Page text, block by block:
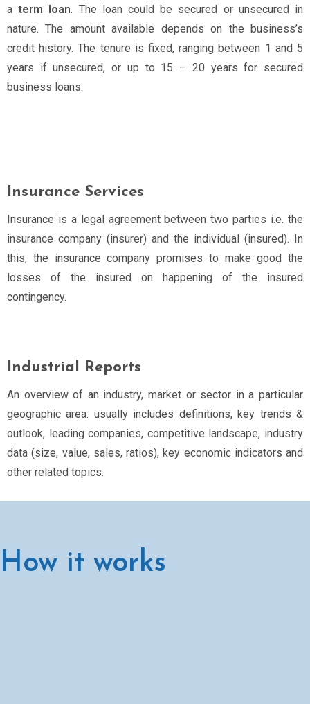
aterm loan. The loan could be secured or unsecured in
nature. The amount available depends on the business’s
credit history. The tenure is fixed, ranging between 1 and 5
years if unsecured, or up to 15 – 20 years for secured
business loans.
Insurance Services
Insurance is a legal agreement between two parties i.e. the
insurance company (insurer) and the individual (insured). In
this, the insurance company promises to make good the
losses of the insured on happening of the insured
contingency.
Industrial Reports
An overview of an industry, market or sector in a particular
geographic area. usually includes definitions, key trends &
outlook, leading companies, competitive landscape, industry
data (size, value, sales, ratios), key economic indicators and
other related topics.
How it works